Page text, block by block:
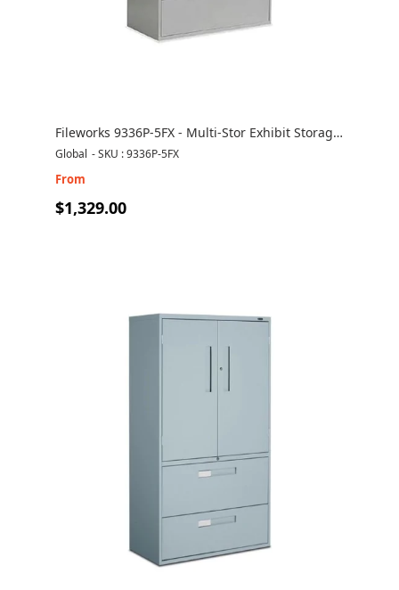
Fileworks 9336P-5FX - Multi-Stor Exhibit Storage
Cabinet
Global -SKU : 9336P-5FX
From
$1,329.00